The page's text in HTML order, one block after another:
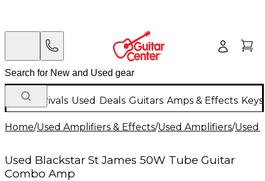
New Arrivals Used Deals Guitars Amps & Effects
Home/Used Amplifiers & Effects/Used Amplifiers/Used
Used Blackstar St James 50W Tube Guitar
Combo Amp